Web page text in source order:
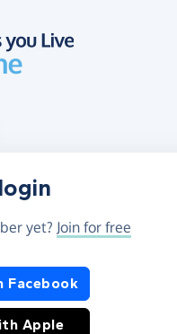
yet? Join for free
or Apple
Facebook
Apple